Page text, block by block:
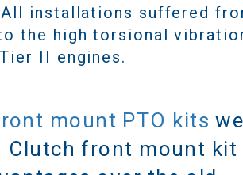
installations suffered
the high torsional
II engines.
mount PTO kits
Clutch front mount kit